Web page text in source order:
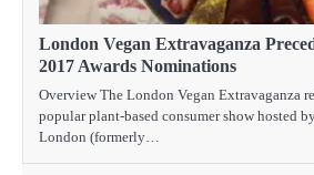
London Vegan Extravaganza
2017 Awards Nominations
Overview The London Vegan Extravaganza
popular plant-based consumer show hosted
London (formerly…